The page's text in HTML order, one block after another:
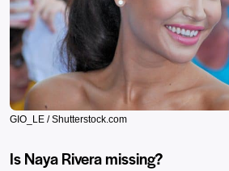
GIO_LE / Shutterstock.com
Is Naya Rivera missing?